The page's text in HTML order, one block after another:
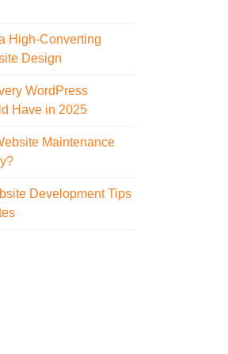
High-Converting
Design
WordPress
Have in 2025
Maintenance
Development Tips